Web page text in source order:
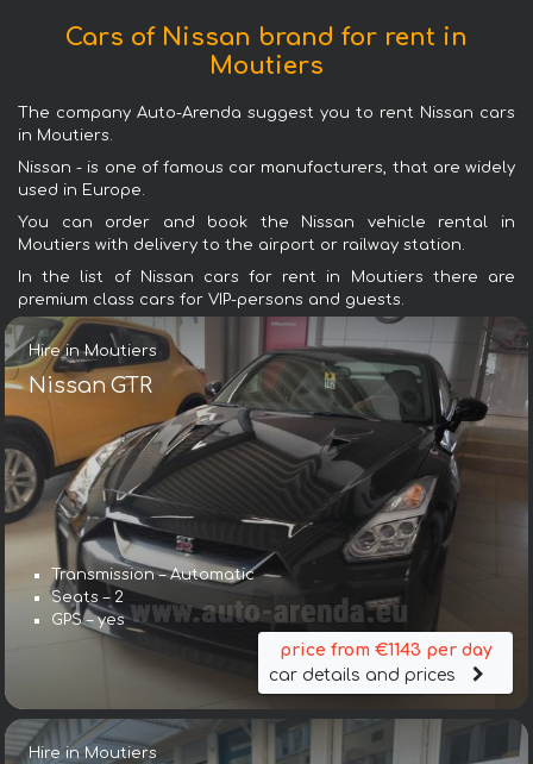
Cars of Nissan brand for rent in
Moutiers
The company Auto-Arenda suggest you to rent Nissan cars
in Moutiers.
Nissan - is one of famous car manufacturers, that are widely
used in Europe.
You can order and book the Nissan vehicle rental in
Moutiers with delivery to the airport or railway station.
In the list of Nissan cars for rent in Moutiers there are
premium class cars for VIP-persons and guests.
Hire in Moutiers
Nissan GTR
Transmission – Automatic
Seats – 2
GPS – yes
price from €1143 per day
car details and prices
Hire in Moutiers